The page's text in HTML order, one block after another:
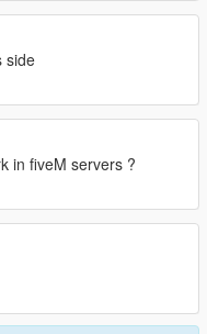
side
in fiveM servers ?